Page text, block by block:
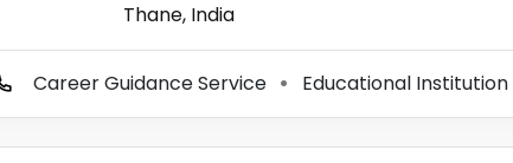
Thane, India
Career Guidance Service ⚫ Educational Institution